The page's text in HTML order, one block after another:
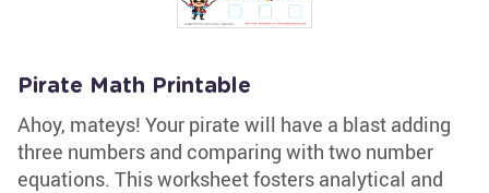
Pirate Math Printable
Ahoy, mateys! Your pirate will have a blast adding
three numbers and comparing with two number
equations. This worksheet fosters analytical and